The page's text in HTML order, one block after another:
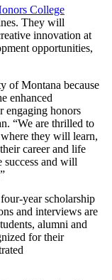
College
They will
innovation at
opportunities,
of Montana because
enhanced
engaging honors
“We are thrilled to
they will learn,
career and life
and will
year scholarship
and interviews are
alumni and
for their